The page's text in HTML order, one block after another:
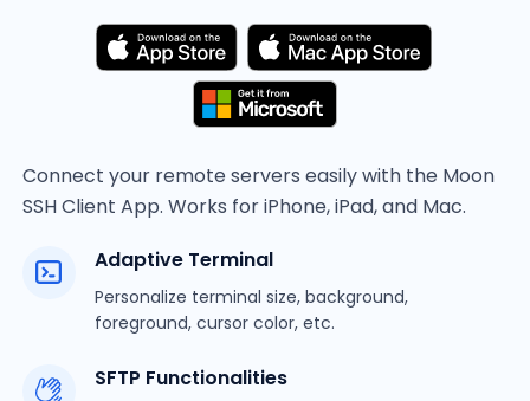
Connect your remote servers easily with the Moon
SSH Client App. Works for iPhone, iPad, and Mac.
Adaptive Terminal
Personalize terminal size, background,
foreground, cursor color, etc.
SFTP Functionalities